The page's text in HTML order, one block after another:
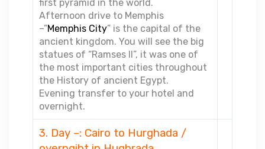
first pyramid in the world.
Afternoon drive to Memphis
–”Memphis City” is the capital of the
ancient kingdom. You will see the big
statues of “Ramses II”, it was one of
the most important cities throughout
the History of ancient Egypt.
Evening transfer to your hotel and
overnight.
3. Day –: Cairo to Hurghada /